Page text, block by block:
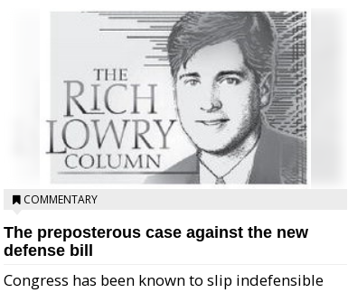
COMMENTARY
The preposterous case against the new
defense bill
Congress has been known to slip indefensible